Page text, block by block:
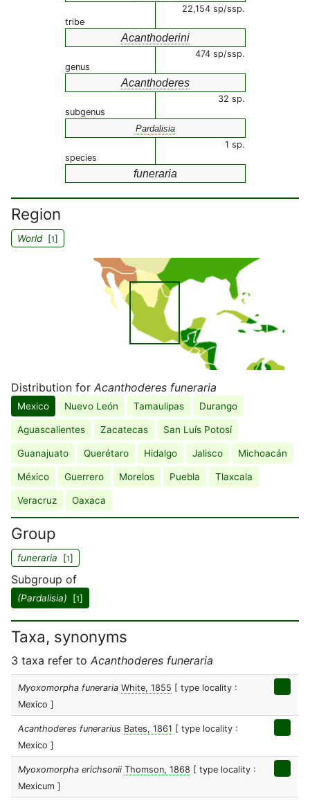
22,154 sp/ssp.
tribe
Acanthoderini
474 sp/ssp.
genus
Acanthoderes
32 sp.
subgenus
Pardalisia
1 sp.
species
funeraria
Region
World[1]
Distribution for Acanthoderes funeraria
Mexico Nuevo León Tamaulipas Durango
Aguascalientes Zacatecas San Luís Potosí
Guanajuato Querétaro Hidalgo Jalisco Michoacán
México Guerrero Morelos Puebla Tlaxcala
Veracruz Oaxaca
Group
funeraria [1]
Subgroup of
(Pardalisia) [1]
Taxa, synonyms
3 taxa refer to Acanthoderes funeraria
Myoxomorpha funeraria White, 1855 [ type locality :
Mexico ]
Acanthoderes funerarius Bates, 1861 [ type locality :
Mexico ]
Myoxomorpha erichsonii Thomson, 1868 [ type locality :
Mexicum ]